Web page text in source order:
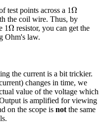
test points across a 1Ω
Ω
the coil wire. Thus, by
1Ω
Ω resistor, you can get the
Ohm's law.
the current is a bit trickier.
changes in time, we
value of the voltage which
is amplified for viewing
on the scope is not the same